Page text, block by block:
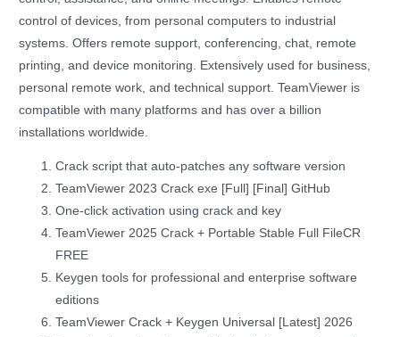
control of devices, from personal computers to industrial
systems. Offers remote support, conferencing, chat, remote
printing, and device monitoring. Extensively used for business,
personal remote work, and technical support. TeamViewer is
compatible with many platforms and has over a billion
installations worldwide.
Crack script that auto-patches any software version
TeamViewer 2023 Crack exe [Full] [Final] GitHub
One-click activation using crack and key
TeamViewer 2025 Crack + Portable Stable Full FileCR
FREE
Keygen tools for professional and enterprise software
editions
TeamViewer Crack + Keygen Universal [Latest] 2026